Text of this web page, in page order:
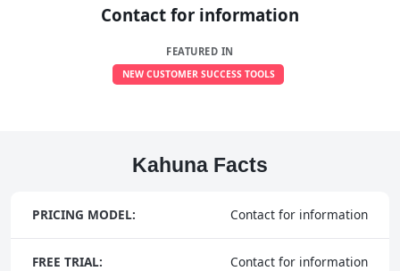
Contact for information
FEATURED IN
NEW CUSTOMER SUCCESS TOOLS
Kahuna Facts
PRICING MODEL: Contact for information
FREE TRIAL: Contact for information